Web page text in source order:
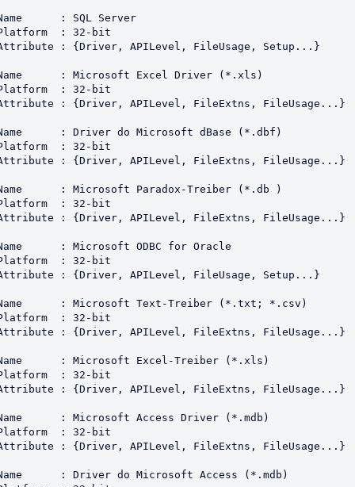
: SQL Server
: 32-bit
: {Driver, APILevel, FileUsage, Setup...}
: Microsoft Excel Driver (*.xls)
: 32-bit
: {Driver, APILevel, FileExtns, FileUsage...}
: Driver do Microsoft dBase (*.dbf)
: 32-bit
: {Driver, APILevel, FileExtns, FileUsage...}
: Microsoft Paradox-Treiber (*.db )
: 32-bit
: {Driver, APILevel, FileExtns, FileUsage...}
: Microsoft ODBC for Oracle
: 32-bit
: {Driver, APILevel, FileUsage, Setup...}
: Microsoft Text-Treiber (*.txt; *.csv)
: 32-bit
: {Driver, APILevel, FileExtns, FileUsage...}
: Microsoft Excel-Treiber (*.xls)
: 32-bit
: {Driver, APILevel, FileExtns, FileUsage...}
: Microsoft Access Driver (*.mdb)
: 32-bit
: {Driver, APILevel, FileExtns, FileUsage...}
: Driver do Microsoft Access (*.mdb)